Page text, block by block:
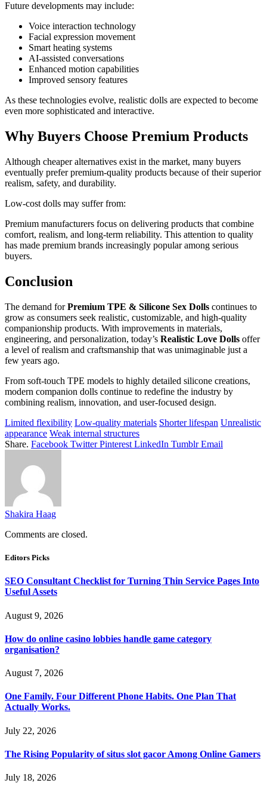
Future developments may include:
Voice interaction technology
Facial expression movement
Smart heating systems
AI-assisted conversations
Enhanced motion capabilities
Improved sensory features
As these technologies evolve, realistic dolls are expected to become
even more sophisticated and interactive.
Why Buyers Choose Premium Products
Although cheaper alternatives exist in the market, many buyers
eventually prefer premium-quality products because of their superior
realism, safety, and durability.
Low-cost dolls may suffer from:
Premium manufacturers focus on delivering products that combine
comfort, realism, and long-term reliability. This attention to quality
has made premium brands increasingly popular among serious
buyers.
Conclusion
The demand forPremium TPE & Silicone Sex Dolls continues to
grow as consumers seek realistic, customizable, and high-quality
companionship products. With improvements in materials,
engineering, and personalization, today’s Realistic Love Dolls offer
a level of realism and craftsmanship that was unimaginable just a
few years ago.
From soft-touch TPE models to highly detailed silicone creations,
modern companion dolls continue to redefine the industry by
combining realism, innovation, and user-focused design.
Limited flexibility Low-quality materials Shorter lifespan Unrealistic
appearance Weak internal structures
Share. Facebook Twitter Pinterest LinkedIn Tumblr Email
Shakira Haag
Comments are closed.
Editors Picks
SEO Consultant Checklist for Turning Thin Service Pages Into
Useful Assets
August 9, 2026
How do online casino lobbies handle game category
organisation?
August 7, 2026
One Family. Four Different Phone Habits. One Plan That
Actually Works.
July 22, 2026
The Rising Popularity of situs slot gacor Among Online Gamers
July 18, 2026